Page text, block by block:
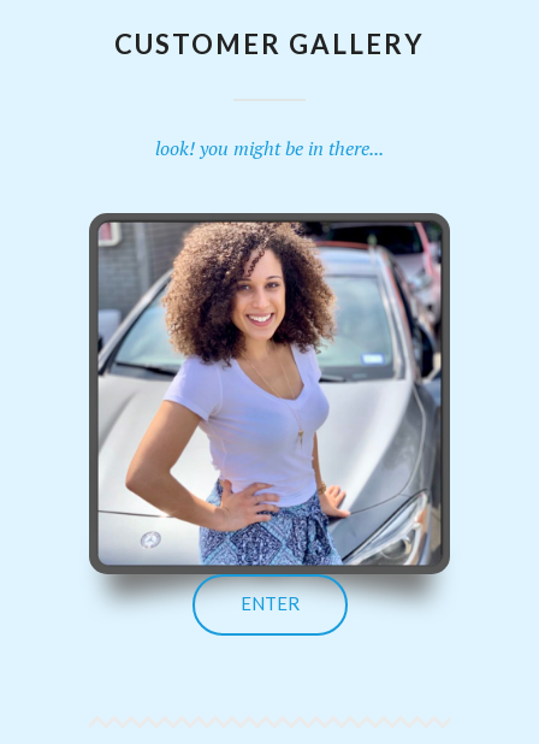
CUSTOMER GALLERY
look! you might be in there...
ENTER